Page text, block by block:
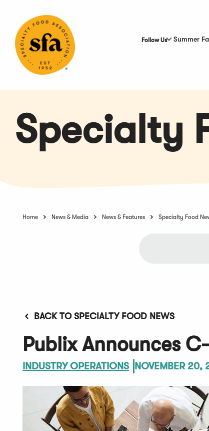
Content
Follow Us Summer
Specialty
Home News & Media News & Features Specialty Food
BACK TO SPECIALTY FOOD NEWS
Publix Announces
INDUSTRY OPERATIONS NOVEMBER 20,